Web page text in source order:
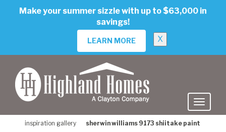
Make your summer sizzle with up to $63,000 in
savings!
LEARN MORE X
inspiration gallery sherwin williams 9173 shiitake paint